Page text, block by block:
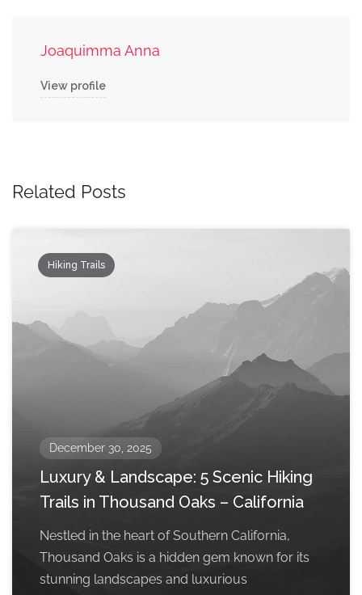
Joaquimma Anna
View profile
Related Posts
Hiking Trails
December 30, 2025
Luxury & Landscape: 5 Scenic Hiking
Trails in Thousand Oaks – California
Nestled in the heart of Southern California,
Thousand Oaks is a hidden gem known for its
stunning landscapes and luxurious